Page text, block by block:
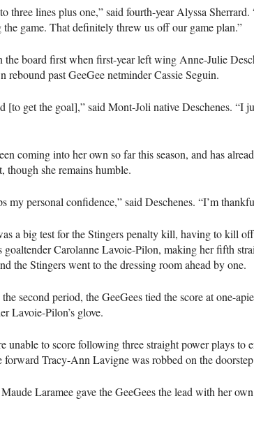
three lines plus one,” said fourth-year Alyssa
game. That definitely threw us off our game plan.”
the board first when first-year left wing Anne-Julie
rebound past GeeGee netminder Cassie Seguin.
[to get the goal],” said Mont-Joli native Deschenes. “I
coming into her own so far this season, and has
though she remains humble.
my personal confidence,” said Deschenes. “I’m
a big test for the Stingers penalty kill, having to kill
goaltender Carolanne Lavoie-Pilon, making her fifth
the Stingers went to the dressing room ahead by one.
second period, the GeeGees tied the score at one-
Lavoie-Pilon’s glove.
unable to score following three straight power plays to
forward Tracy-Ann Lavigne was robbed on the
Laramee gave the GeeGees the lead with her